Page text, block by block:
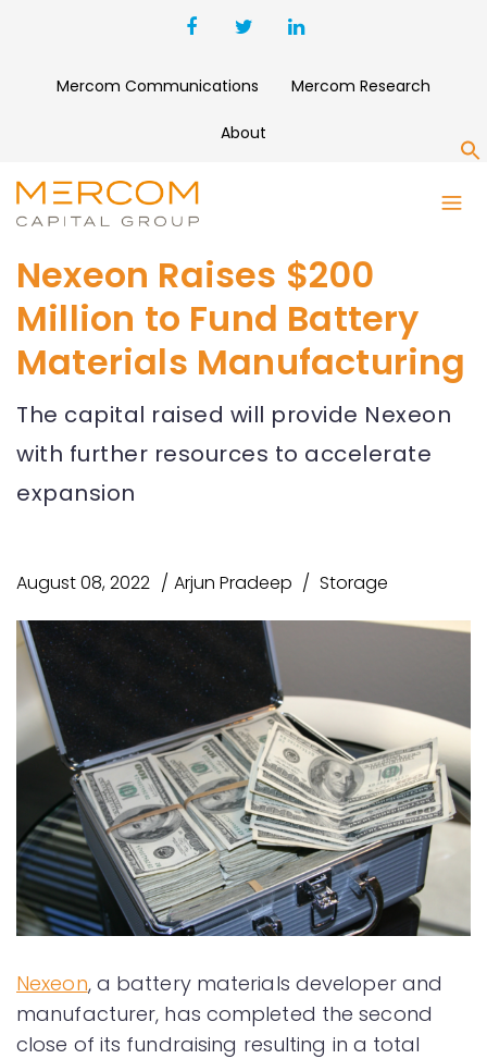
Mercom Communications Mercom Research
About
Nexeon Raises $200
Million to Fund Battery
Materials Manufacturing
The capital raised will provide Nexeon
with further resources to accelerate
expansion
August 08, 2022 Arjun Pradeep Storage
Nexeon, a battery materials developer and
manufacturer, has completed the second
close of its fundraising resulting in a total